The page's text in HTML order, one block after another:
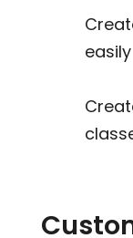
easily